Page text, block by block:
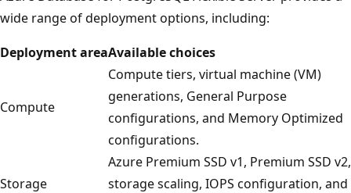
wide range of deployment options, including:
Deployment areaAvailable choices
Compute
Compute tiers, virtual machine (VM)
generations, General Purpose
configurations, and Memory Optimized
configurations.
Storage
Azure Premium SSD v1, Premium SSD v2,
storage scaling, IOPS configuration, and